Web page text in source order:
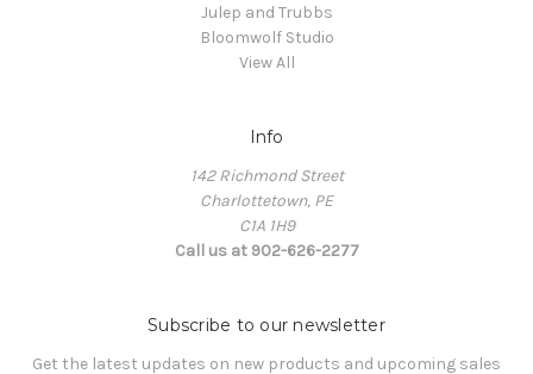
Julep and Trubbs
Bloomwolf Studio
View All
Info
142 Richmond Street
Charlottetown, PE
C1A 1H9
Call us at 902-626-2277
Subscribe to our newsletter
Get the latest updates on new products and upcoming sales